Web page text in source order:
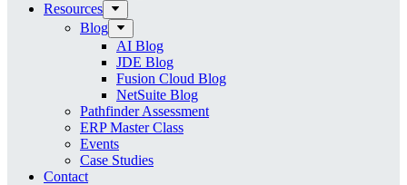
Resources
Blog
AI Blog
JDE Blog
Fusion Cloud Blog
NetSuite Blog
Pathfinder Assessment
ERP Master Class
Events
Case Studies
Contact